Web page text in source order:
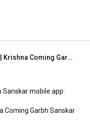
child
Garbh Sanskar [What, Why and How?] | Krishna Coming Garbhsanskar | Prof. Vipin Joshi | Garbhsanskar
Coming Garbh Sanskar